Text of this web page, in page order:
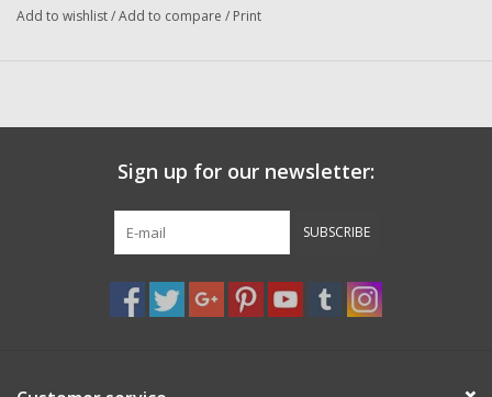
Add to wishlist/Add to compare / Print
Sign up for our newsletter:
SUBSCRIBE